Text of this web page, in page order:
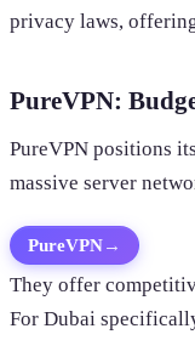
privacy laws,
PureVPN:
PureVPN positions
massive server
PureVPN→
They offer
For Dubai